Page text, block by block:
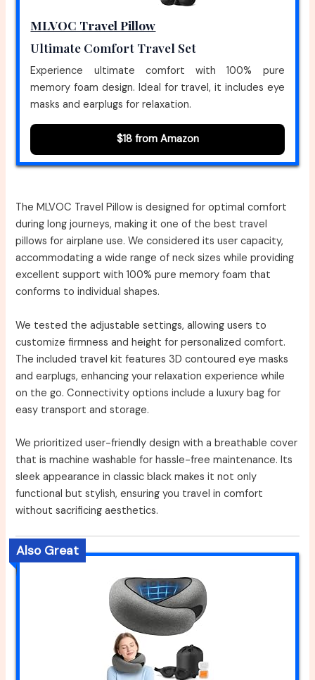
MLVOC Travel Pillow
Ultimate Comfort Travel Set
Experience ultimate comfort with 100% pure
memory foam design. Ideal for travel, it includes eye
masks and earplugs for relaxation.
$18 from Amazon
The MLVOC Travel Pillow is designed for optimal comfort
during long journeys, making it one of the best travel
pillows for airplane use. We considered its user capacity,
accommodating a wide range of neck sizes while providing
excellent support with 100% pure memory foam that
conforms to individual shapes.
We tested the adjustable settings, allowing users to
customize firmness and height for personalized comfort.
The included travel kit features 3D contoured eye masks
and earplugs, enhancing your relaxation experience while
on the go. Connectivity options include a luxury bag for
easy transport and storage.
We prioritized user-friendly design with a breathable cover
that is machine washable for hassle-free maintenance. Its
sleek appearance in classic black makes it not only
functional but stylish, ensuring you travel in comfort
without sacrificing aesthetics.
Also Great